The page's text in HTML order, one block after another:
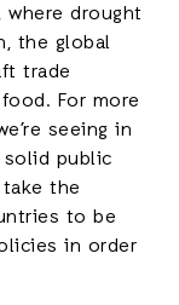
drought
the global
trade
For more
seeing in
solid public
the
to be
in order